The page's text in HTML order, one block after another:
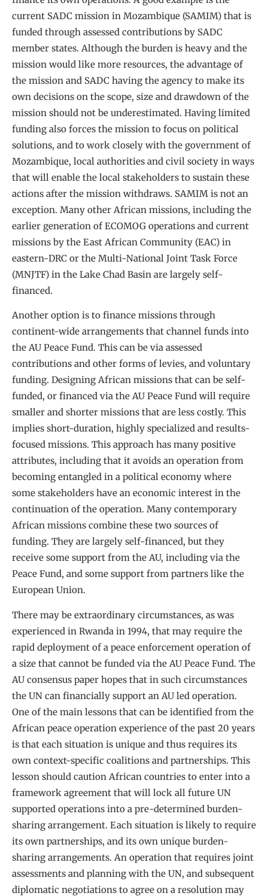
current SADC mission in Mozambique (SAMIM) that is
funded through assessed contributions by SADC
member states. Although the burden is heavy and the
mission would like more resources, the advantage of
the mission and SADC having the agency to make its
own decisions on the scope, size and drawdown of the
mission should not be underestimated. Having limited
funding also forces the mission to focus on political
solutions, and to work closely with the government of
Mozambique, local authorities and civil society in ways
that will enable the local stakeholders to sustain these
actions after the mission withdraws. SAMIM is not an
exception. Many other African missions, including the
earlier generation of ECOMOG operations and current
missions by the East African Community (EAC) in
eastern-DRC or the Multi-National Joint Task Force
(MNJTF) in the Lake Chad Basin are largely self-
financed.
Another option is to finance missions through
continent-wide arrangements that channel funds into
the AU Peace Fund. This can be via assessed
contributions and other forms of levies, and voluntary
funding. Designing African missions that can be self-
funded, or financed via the AU Peace Fund will require
smaller and shorter missions that are less costly. This
implies short-duration, highly specialized and results-
focused missions. This approach has many positive
attributes, including that it avoids an operation from
becoming entangled in a political economy where
some stakeholders have an economic interest in the
continuation of the operation. Many contemporary
African missions combine these two sources of
funding. They are largely self-financed, but they
receive some support from the AU, including via the
Peace Fund, and some support from partners like the
European Union.
There may be extraordinary circumstances, as was
experienced in Rwanda in 1994, that may require the
rapid deployment of a peace enforcement operation of
a size that cannot be funded via the AU Peace Fund. The
AU consensus paper hopes that in such circumstances
the UN can financially support an AU led operation.
One of the main lessons that can be identified from the
African peace operation experience of the past 20 years
is that each situation is unique and thus requires its
own context-specific coalitions and partnerships. This
lesson should caution African countries to enter into a
framework agreement that will lock all future UN
supported operations into a pre-determined burden-
sharing arrangement. Each situation is likely to require
its own partnerships, and its own unique burden-
sharing arrangements. An operation that requires joint
assessments and planning with the UN, and subsequent
diplomatic negotiations to agree on a resolution may